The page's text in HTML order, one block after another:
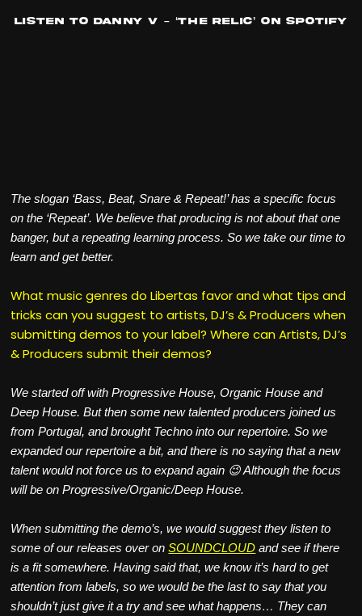
Listen to Danny V – ‘The Relic’ on Spotify
The slogan ‘Bass, Beat, Snare & Repeat!’ has a specific focus
on the ‘Repeat’. We believe that producing is not about that one
banger, but a repeating learning process. So we take our time to
learn and get better.
What music genres do Libertas favor and what tips and
tricks can you suggest to artists, DJ’s & Producers when
submitting demos to your label? Where can Artists, DJ’s
& Producers submit their demos?
We started off with Progressive House, Organic House and
Deep House. But then some new talented producers joined us
from Portugal, and brought Techno into our repertoire. So we
expanded our repertoire a bit, and there is no saying that a new
talent would not force us to expand again 😉 Although the focus
will be on Progressive/Organic/Deep House.
When submitting the demo’s, we would suggest they listen to
some of our releases over onSOUNDCLOUD and see if there
is a fit somewhere. Having said that, we know it’s hard to get
attention from labels, so we would be the last to say that you
shouldn’t just give it a try and see what happens… They can